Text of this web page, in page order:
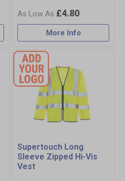
£4.80
More Info
Supertouch Long
Sleeve Zipped Hi-Vis
Vest